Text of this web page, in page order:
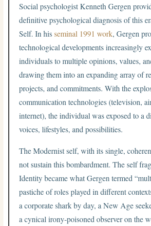
Social psychologist Kenneth Gergen
definitive psychological diagnosis of this
Self. In hisseminal 1991 work, Gergen
technological developments increasingly
individuals to multiple opinions, values,
drawing them into an expanding array of
projects, and commitments. With the
communication technologies (television,
internet), the individual was exposed to a
voices, lifestyles, and possibilities.
The Modernist self, with its single,
not sustain this bombardment. The self
Identity became what Gergen termed
pastiche of roles played in different
a corporate shark by day, a New Age
a cynical irony-poisoned observer on the